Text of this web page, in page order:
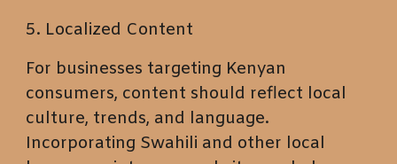
5. Localized Content
For businesses targeting Kenyan
consumers, content should reflect local
culture, trends, and language.
Incorporating Swahili and other local